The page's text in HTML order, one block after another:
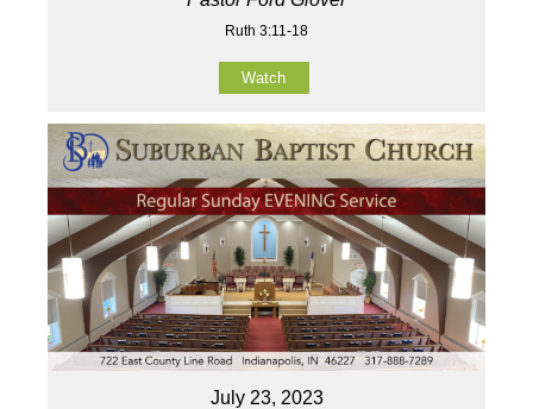
Ruth 3:11-18
Watch
July 23, 2023